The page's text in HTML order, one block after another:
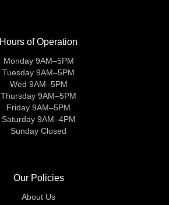
Hours of Operation
Monday 9AM–5PM
Tuesday 9AM–5PM
Wed 9AM–5PM
Thursday 9AM–5PM
Friday 9AM–5PM
Saturday 9AM–4PM
Sunday Closed
Our Policies
About Us